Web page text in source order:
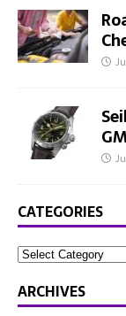
CATEGORIES
ARCHIVES